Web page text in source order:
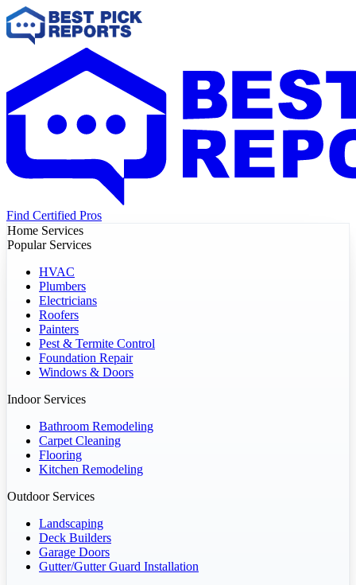
Find Certified Pros
Home Services
Popular Services
HVAC
Plumbers
Electricians
Roofers
Painters
Pest & Termite Control
Foundation Repair
Windows & Doors
Indoor Services
Bathroom Remodeling
Carpet Cleaning
Flooring
Kitchen Remodeling
Outdoor Services
Landscaping
Deck Builders
Garage Doors
Gutter/Gutter Guard Installation